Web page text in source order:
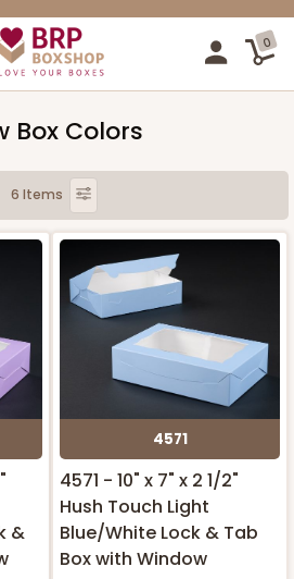
0
Box Colors
6 Items
&
4571
4571 - 10" x 7" x 2 1/2"
Hush Touch Light
Blue/White Lock & Tab
Box with Window